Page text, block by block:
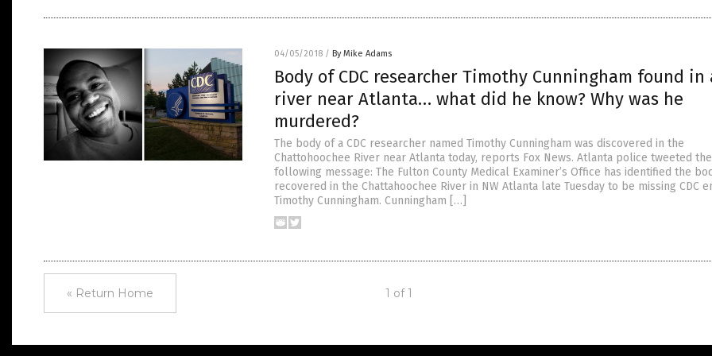
04/05/2018 / By Mike Adams
Body of CDC researcher Timothy Cunningham found in
river near Atlanta… what did he know? Why was he
murdered?
The body of a CDC researcher named Timothy Cunningham was discovered in the
Chattohoochee River near Atlanta today, reports Fox News. Atlanta police tweeted the
following message: The Fulton County Medical Examiner’s Office has identified the
recovered in the Chattahoochee River in NW Atlanta late Tuesday to be missing CDC
Timothy Cunningham. Cunningham […]
« Return Home 1 of 1